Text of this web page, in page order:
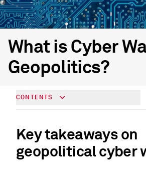
What is Cyber
Geopolitics?
CONTENTS
Key takeaways on
geopolitical cyber